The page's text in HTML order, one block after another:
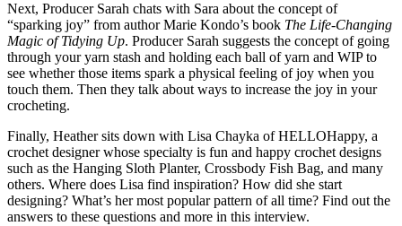
Next, Producer Sarah chats with Sara about the concept of
“sparking joy” from author Marie Kondo’s book The Life-Changing
Magic of Tidying Up. Producer Sarah suggests the concept of going
through your yarn stash and holding each ball of yarn and WIP to
see whether those items spark a physical feeling of joy when you
touch them. Then they talk about ways to increase the joy in your
crocheting.
Finally, Heather sits down with Lisa Chayka of HELLOHappy, a
crochet designer whose specialty is fun and happy crochet designs
such as the Hanging Sloth Planter, Crossbody Fish Bag, and many
others. Where does Lisa find inspiration? How did she start
designing? What’s her most popular pattern of all time? Find out the
answers to these questions and more in this interview.